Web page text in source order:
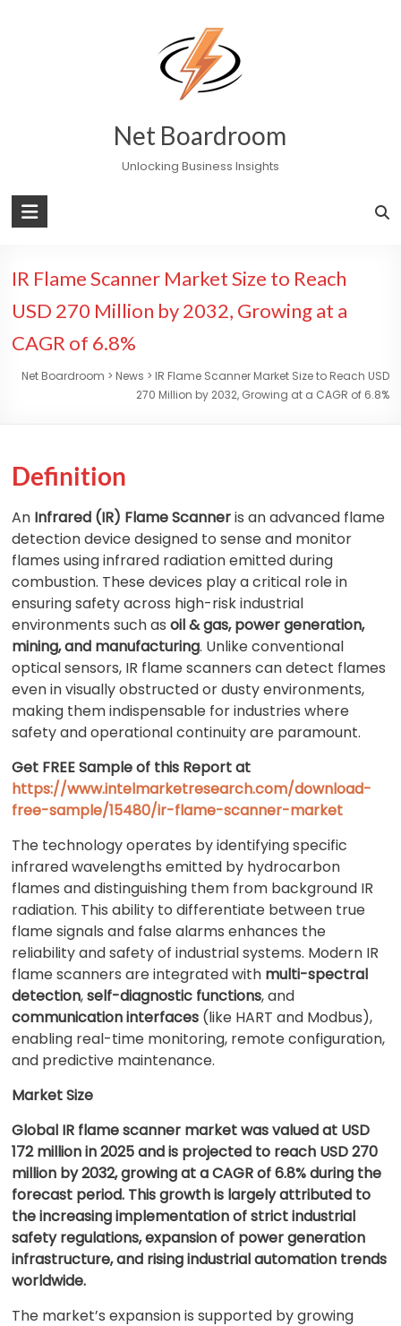
Net Boardroom
Unlocking Business Insights
IR Flame Scanner Market Size to Reach
USD 270 Million by 2032, Growing at a
CAGR of 6.8%
Net Boardroom > News > IR Flame Scanner Market Size to Reach USD
270 Million by 2032, Growing at a CAGR of 6.8%
Definition
An Infrared (IR) Flame Scanneris an advanced flame
detection device designed to sense and monitor
flames using infrared radiation emitted during
combustion. These devices play a critical role in
ensuring safety across high-risk industrial
environments such asoil & gas, power generation,
mining, and manufacturing. Unlike conventional
optical sensors, IR flame scanners can detect flames
even in visually obstructed or dusty environments,
making them indispensable for industries where
safety and operational continuity are paramount.
Get FREE Sample of this Report at
https://www.intelmarketresearch.com/download-
free-sample/15480/ir-flame-scanner-market
The technology operates by identifying specific
infrared wavelengths emitted by hydrocarbon
flames and distinguishing them from background IR
radiation. This ability to differentiate between true
flame signals and false alarms enhances the
reliability and safety of industrial systems. Modern IR
flame scanners are integrated with multi-spectral
detection,self-diagnostic functions, and
communication interfaces (like HART and Modbus),
enabling real-time monitoring, remote configuration,
and predictive maintenance.
Market Size
Global IR flame scanner market was valued at USD
172 million in 2025 and is projected to reach USD 270
million by 2032, growing at a CAGR of 6.8% during the
forecast period. This growth is largely attributed to
the increasing implementation of strict industrial
safety regulations, expansion of power generation
infrastructure, and rising industrial automation trends
worldwide.
The market’s expansion is supported by growing